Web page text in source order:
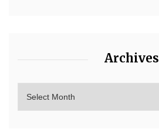
Archives